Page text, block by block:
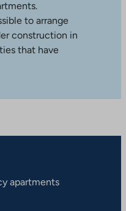
to arrange
construction in
that have
apartments